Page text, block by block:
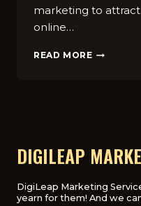
marketing to
online…
READ MORE 7
AGENCY
THE
UK
DIGILEAP
DigiLeap Marketing
yearn for them! And we